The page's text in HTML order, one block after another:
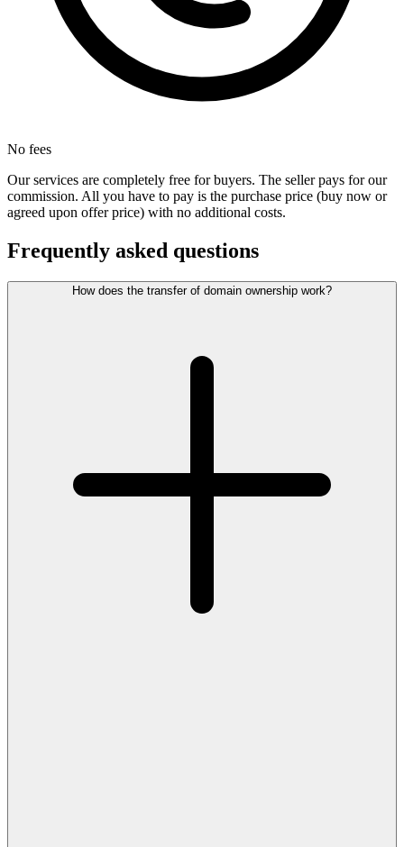
No fees
Our services are completely free for buyers. The seller pays for our
commission. All you have to pay is the purchase price (buy now or
agreed upon offer price) with no additional costs.
Frequently asked questions
How does the transfer of domain ownership work?